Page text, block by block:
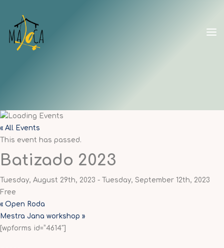
content
« All Events
This event has passed.
Batizado 2023
Tuesday, August 29th, 2023 - Tuesday, September 12th, 2023
Free
« Open Roda
Mestra Jana workshop »
[wpforms id=”4614″]